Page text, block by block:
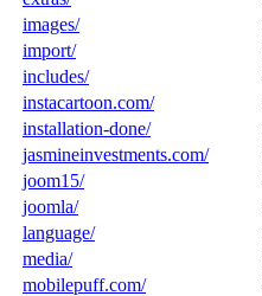
images/
import/
includes/
instacartoon.com/
installation-done/
jasmineinvestments.com/
joom15/
joomla/
language/
media/
mobilepuff.com/